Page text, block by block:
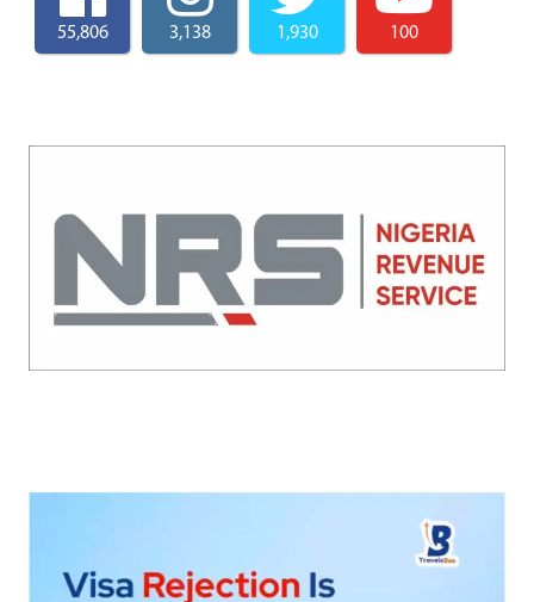
55,806 3,138 1,930 100